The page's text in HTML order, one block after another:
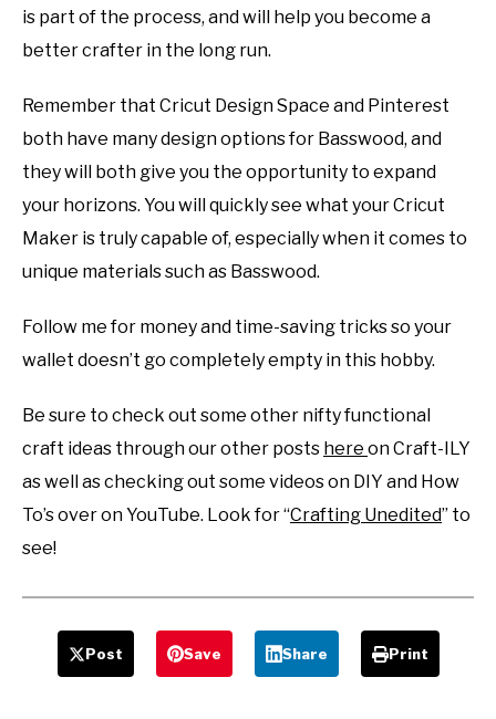
is part of the process, and will help you become a
better crafter in the long run.
Remember that Cricut Design Space and Pinterest
both have many design options for Basswood, and
they will both give you the opportunity to expand
your horizons. You will quickly see what your Cricut
Maker is truly capable of, especially when it comes to
unique materials such as Basswood.
Follow me for money and time-saving tricks so your
wallet doesn’t go completely empty in this hobby.
Be sure to check out some other nifty functional
craft ideas through our other posts here on Craft-ILY
as well as checking out some videos on DIY and How
To’s over on YouTube. Look for “Crafting Unedited” to
see!
Post Save Share Print